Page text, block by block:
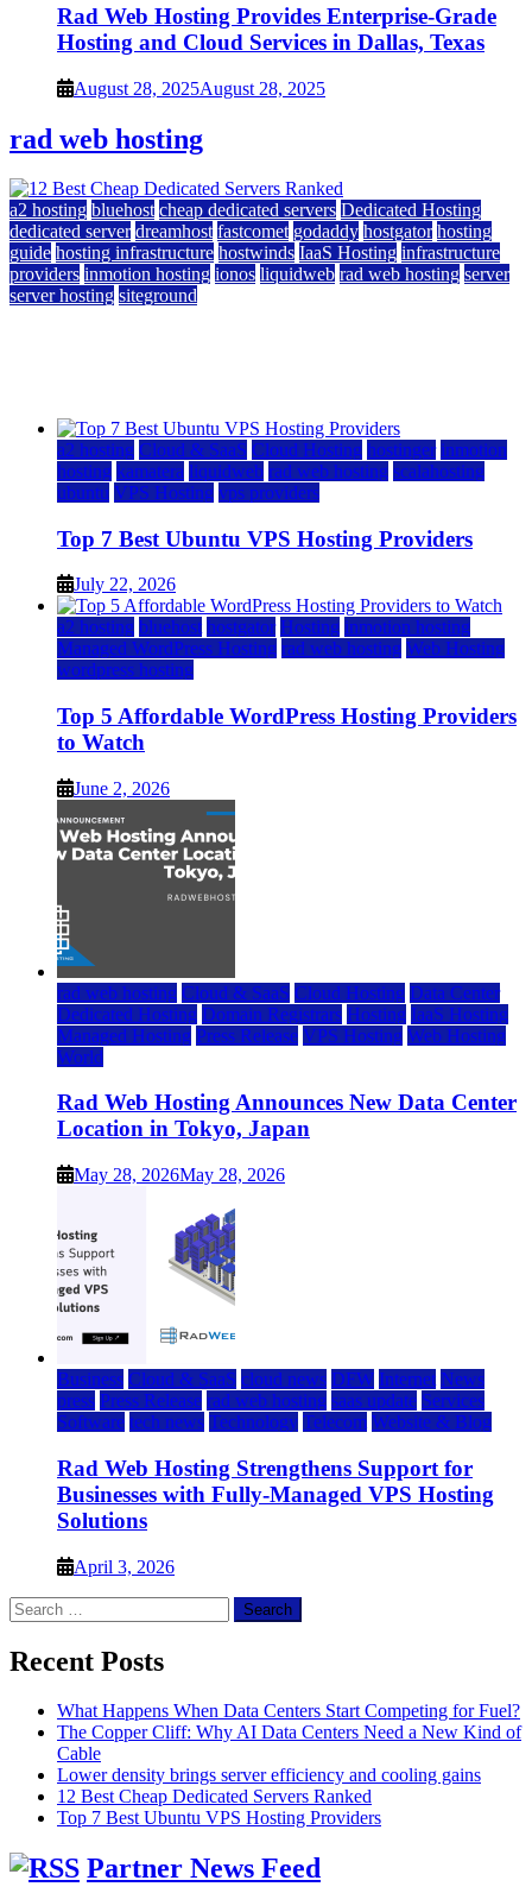
Rad Web Hosting Provides Enterprise-Grade
Hosting and Cloud Services in Dallas, Texas
August 28, 2025August 28, 2025
rad web hosting
a2 hosting bluehost cheap dedicated servers Dedicated Hosting
dedicated server dreamhost fastcomet godaddy hostgator hosting
guide hosting infrastructure hostwinds IaaS Hosting infrastructure
providers inmotion hosting ionos liquidweb rad web hosting server
server hosting siteground
a2 hosting Cloud & SaaS Cloud Hosting hostinger inmotion
hosting kamatera liquidweb rad web hosting scalahosting
ubuntu VPS Hosting vps providers
Top 7 Best Ubuntu VPS Hosting Providers
July 22, 2026
a2 hosting bluehost hostgator Hosting inmotion hosting
Managed WordPress Hosting rad web hosting Web Hosting
wordpress hosting
Top 5 Affordable WordPress Hosting Providers
to Watch
June 2, 2026
rad web hosting Cloud & SaaS Cloud Hosting Data Center
Dedicated Hosting Domain Registrars Hosting IaaS Hosting
Managed Hosting Press Release VPS Hosting Web Hosting
World
Rad Web Hosting Announces New Data Center
Location in Tokyo, Japan
May 28, 2026May 28, 2026
Business Cloud & SaaS cloud news DFW Internet News
press Press Release rad web hosting saas update Services
Software tech news Technology Telecom Website & Blog
Rad Web Hosting Strengthens Support for
Businesses with Fully-Managed VPS Hosting
Solutions
April 3, 2026
Search
for:
Recent Posts
What Happens When Data Centers Start Competing for Fuel?
The Copper Cliff: Why AI Data Centers Need a New Kind of
Cable
Lower density brings server efficiency and cooling gains
12 Best Cheap Dedicated Servers Ranked
Top 7 Best Ubuntu VPS Hosting Providers
Partner News Feed